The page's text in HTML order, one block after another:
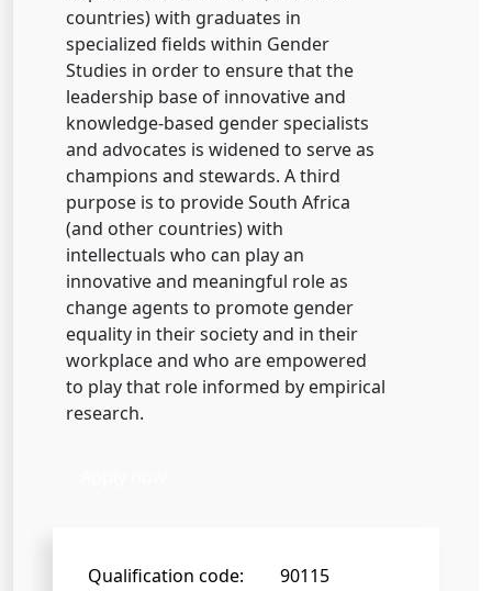
countries) with graduates in
specialized fields within Gender
Studies in order to ensure that the
leadership base of innovative and
knowledge-based gender specialists
and advocates is widened to serve as
champions and stewards. A third
purpose is to provide South Africa
(and other countries) with
intellectuals who can play an
innovative and meaningful role as
change agents to promote gender
equality in their society and in their
workplace and who are empowered
to play that role informed by empirical
research.
Qualification code:
90115